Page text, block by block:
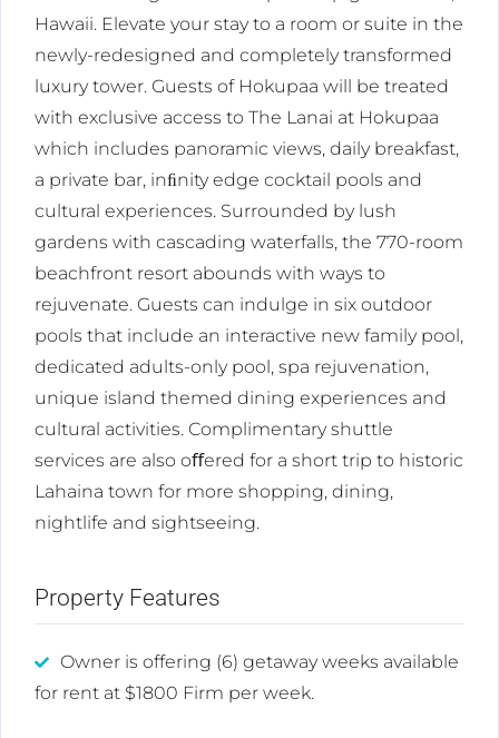
Hawaii. Elevate your stay to a room or suite in the
newly-redesigned and completely transformed
luxury tower. Guests of Hokupaa will be treated
with exclusive access to The Lanai at Hokupaa
which includes panoramic views, daily breakfast,
a private bar, inﬁnity edge cocktail pools and
cultural experiences. Surrounded by lush
gardens with cascading waterfalls, the 770-room
beachfront resort abounds with ways to
rejuvenate. Guests can indulge in six outdoor
pools that include an interactive new family pool,
dedicated adults-only pool, spa rejuvenation,
unique island themed dining experiences and
cultural activities. Complimentary shuttle
services are also oﬀered for a short trip to historic
Lahaina town for more shopping, dining,
nightlife and sightseeing.
Property Features
Owner is offering (6) getaway weeks available
for rent at $1800 Firm per week.